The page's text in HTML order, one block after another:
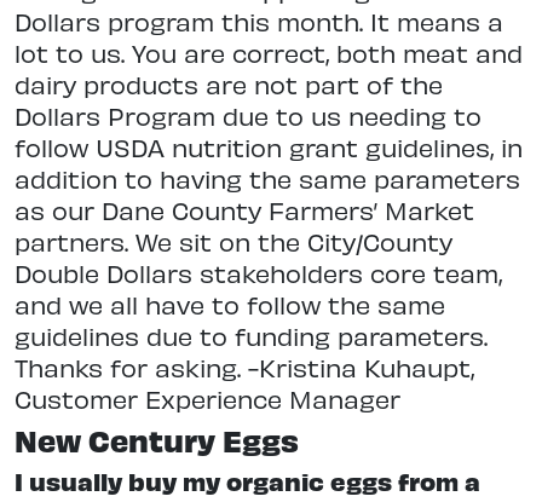
Dollars program this month. It means a
lot to us. You are correct, both meat and
dairy products are not part of the
Dollars Program due to us needing to
follow USDA nutrition grant guidelines, in
addition to having the same parameters
as our Dane County Farmers’ Market
partners. We sit on the City/County
Double Dollars stakeholders core team,
and we all have to follow the same
guidelines due to funding parameters.
Thanks for asking. -Kristina Kuhaupt,
Customer Experience Manager
New Century Eggs
I usually buy my organic eggs from a